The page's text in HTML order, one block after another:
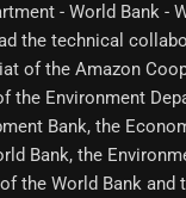
- World Bank -
the technical
of the Amazon
the Environment
Bank, the
Bank, the
the World Bank and